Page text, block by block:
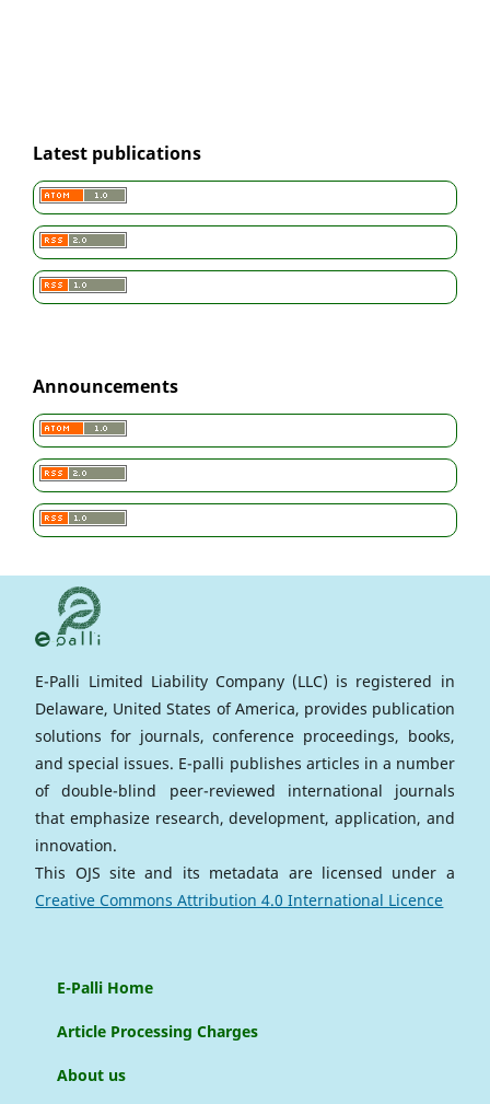
Latest publications
Announcements
E-Palli Limited Liability Company (LLC) is registered in
Delaware, United States of America, provides publication
solutions for journals, conference proceedings, books,
and special issues. E-palli publishes articles in a number
of double-blind peer-reviewed international journals
that emphasize research, development, application, and
innovation.
This OJS site and its metadata are licensed under a
Creative Commons Attribution 4.0 International Licence
E-Palli Home
Article Processing Charges
About us